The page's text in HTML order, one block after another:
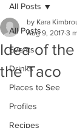
All Posts
Events
Drinks
Places to See
Profiles
Recipes
All Posts
Idea of
the Taco
by Kara
Aug 9, 2017 3